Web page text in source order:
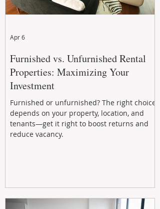
Furnished vs. Unfurnished Rental
Properties: Maximizing Your
Investment
Furnished or unfurnished? The right choice
depends on your property, location, and
tenants—get it right to boost returns and
reduce vacancy.
Apr 6